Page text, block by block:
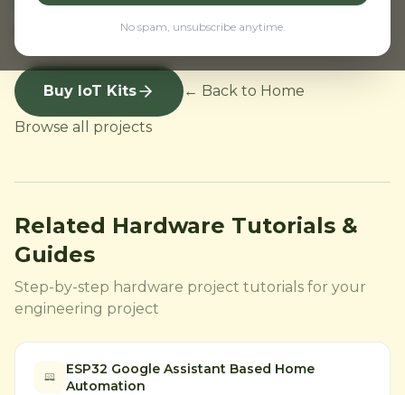
No spam, unsubscribe anytime.
ESP8266 project kit India. IoT project kit
supplier India with fast delivery and support.
Buy IoT Kits ← Back to Home
Browse all projects
Related Hardware Tutorials &
Guides
Step-by-step hardware project tutorials for your
engineering project
ESP32 Google Assistant Based Home
Automation